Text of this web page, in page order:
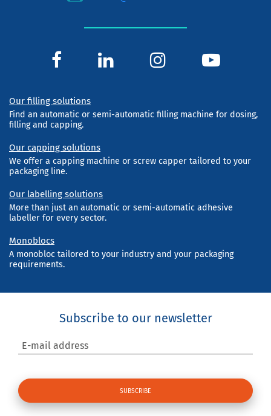
Our filling solutions
Find an automatic or semi-automatic filling machine for dosing,
filling and capping.
Our capping solutions
We offer a capping machine or screw capper tailored to your
packaging line.
Our labelling solutions
More than just an automatic or semi-automatic adhesive
labeller for every sector.
Monoblocs
A monobloc tailored to your industry and your packaging
requirements.
Subscribe to our newsletter
E-mail address